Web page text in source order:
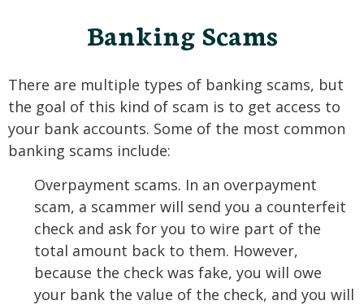
Banking Scams
There are multiple types of banking scams, but
the goal of this kind of scam is to get access to
your bank accounts. Some of the most common
banking scams include:
Overpayment scams. In an overpayment
scam, a scammer will send you a counterfeit
check and ask for you to wire part of the
total amount back to them. However,
because the check was fake, you will owe
your bank the value of the check, and you will